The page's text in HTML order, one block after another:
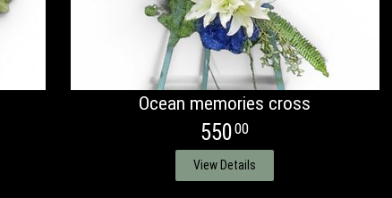
Ocean memories cross
55000
View Details